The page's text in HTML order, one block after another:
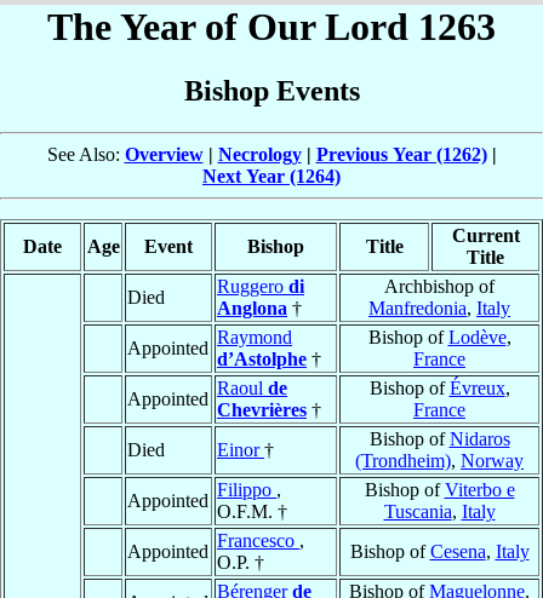
The Year of Our Lord 1263
Bishop Events
See Also: Overview| Necrology| Previous Year (1262)|
Next Year (1264)
Date Age Event Bishop Title
Current
Title
Died
Ruggero di
Anglona †
Archbishop of
Manfredonia, Italy
Appointed
Raymond
d’Astolphe †
Bishop ofLodève,
France
Appointed
Raoul de
Chevrières †
Bishop ofÉvreux,
France
Died
Einor†
Bishop ofNidaros
(Trondheim), Norway
Appointed
Filippo ,
O.F.M. †
Bishop ofViterbo e
Tuscania, Italy
Appointed
Francesco ,
O.P. †
Bishop ofCesena, Italy
Bérengerde
Bishop ofMaguelonne,